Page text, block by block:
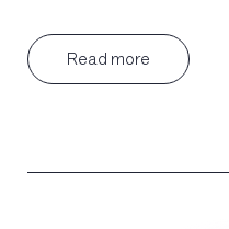
Read more